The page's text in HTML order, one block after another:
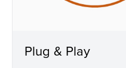
Plug & Play